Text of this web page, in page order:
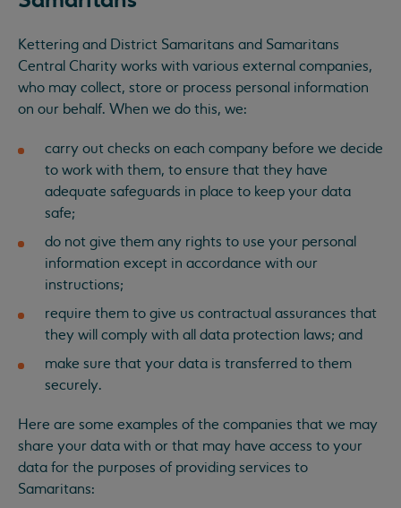
Kettering and District Samaritans and Samaritans
Central Charity works with various external companies,
who may collect, store or process personal information
on our behalf. When we do this, we:
carry out checks on each company before we decide
to work with them, to ensure that they have
adequate safeguards in place to keep your data
safe;
do not give them any rights to use your personal
information except in accordance with our
instructions;
require them to give us contractual assurances that
they will comply with all data protection laws; and
make sure that your data is transferred to them
securely.
Here are some examples of the companies that we may
share your data with or that may have access to your
data for the purposes of providing services to
Samaritans: